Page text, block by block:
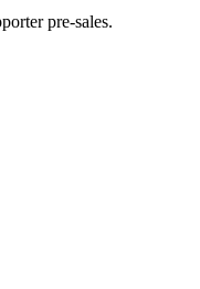
pre-sales.